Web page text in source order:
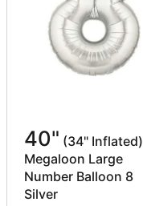
40" (34" Inflated)
Megaloon Large
Number Balloon 8
Silver